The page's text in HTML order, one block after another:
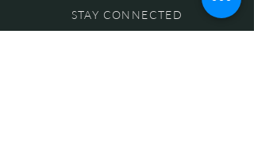
STAY CONNECTED